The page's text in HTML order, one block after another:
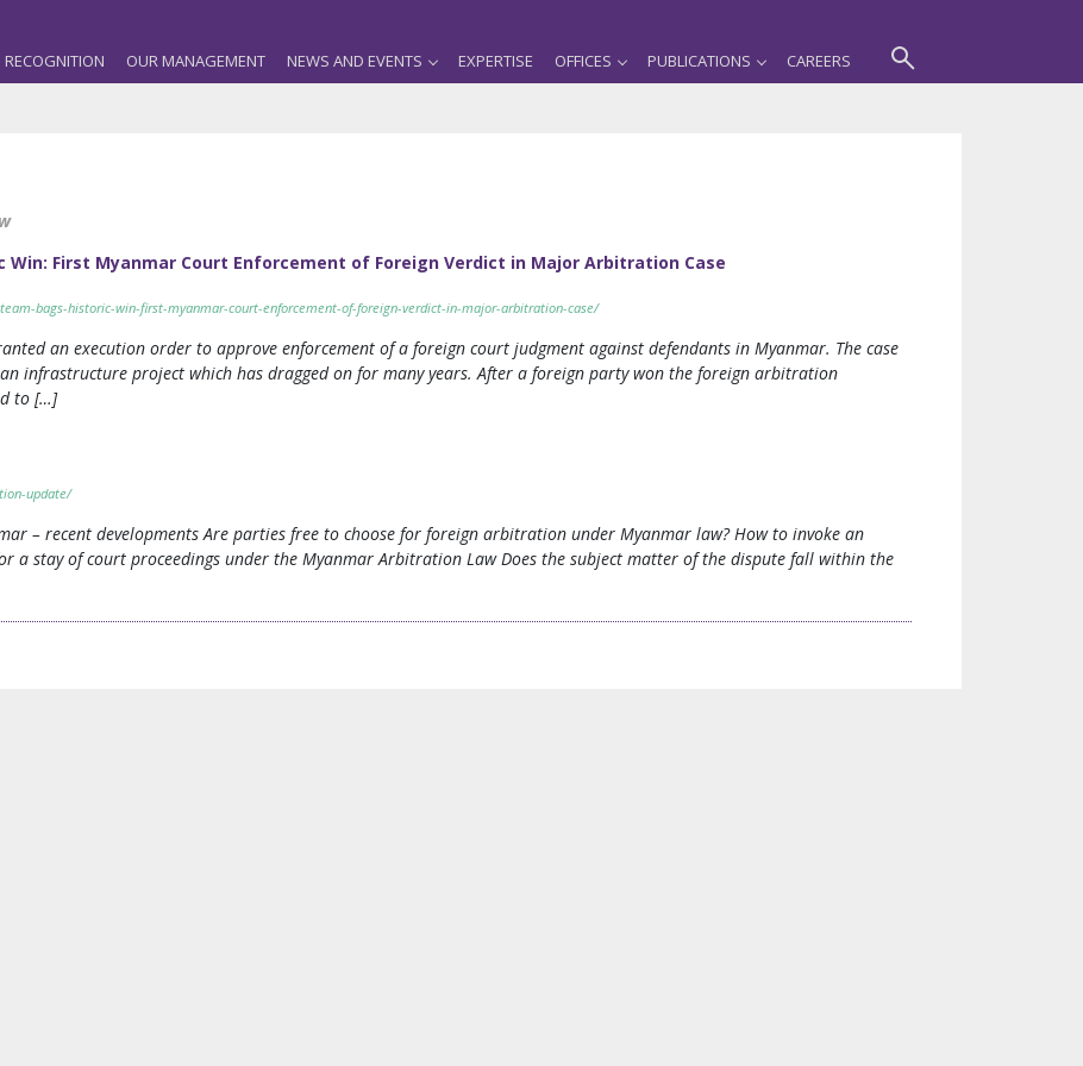
RECOGNITION OUR MANAGEMENT NEWS AND EVENTS EXPERTISE OFFICES PUBLICATIONS CAREERS
Win: First Myanmar Court Enforcement of Foreign Verdict in Major Arbitration Case
bags-historic-win-first-myanmar-court-enforcement-of-foreign-verdict-in-major-arbitration-case/
an execution order to approve enforcement of a foreign court judgment against defendants in Myanmar. The case
infrastructure project which has dragged on for many years. After a foreign party won the foreign arbitration
to […]
update/
– recent developments Are parties free to choose for foreign arbitration under Myanmar law? How to invoke an
a stay of court proceedings under the Myanmar Arbitration Law Does the subject matter of the dispute fall within the